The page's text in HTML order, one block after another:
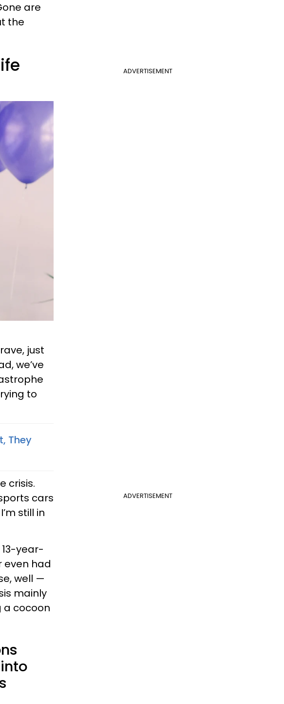
are
the
ADVERTISEMENT
just
we’ve
to
They
ADVERTISEMENT
crisis.
cars
still in
year-
even had
well —
mainly
a cocoon